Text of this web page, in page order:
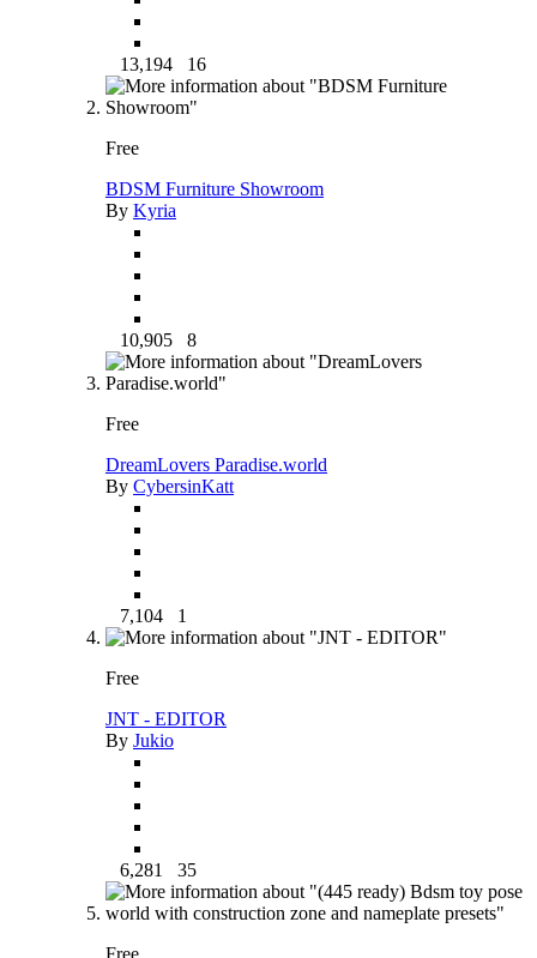
13,194 16
Free
BDSM Furniture Showroom
By Kyria
10,905 8
Free
DreamLovers Paradise.world
By CybersinKatt
7,104 1
Free
JNT - EDITOR
By Jukio
6,281 35